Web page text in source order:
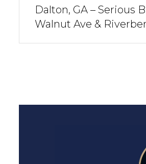
Dalton, GA – Serious
Walnut Ave &